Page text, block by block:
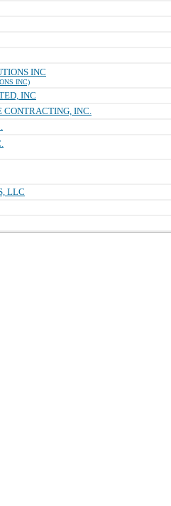
INC
INC)
INC
CONTRACTING, INC.
LLC